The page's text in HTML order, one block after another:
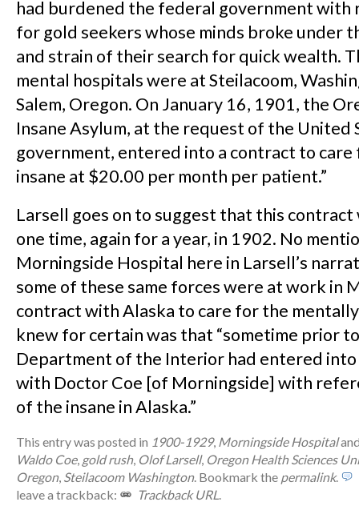
had burdened the federal government with
for gold seekers whose minds broke under
and strain of their search for quick wealth.
mental hospitals were at Steilacoom,
Salem, Oregon. On January 16, 1901, the
Insane Asylum, at the request of the United
government, entered into a contract to care
insane at $20.00 per month per patient.”
Larsell goes on to suggest that this contract
one time, again for a year, in 1902. No
Morningside Hospital here in Larsell’s
some of these same forces were at work in
contract with Alaska to care for the
knew for certain was that “sometime prior
Department of the Interior had entered
with Doctor Coe [of Morningside] with
of the insane in Alaska.”
This entry was posted in 1900-1929, Morningside Hospital
Waldo Coe, gold rush, Olof Larsell, Oregon Health Sciences
Oregon, Steilacoom Washington. Bookmark the permalink.
leave a trackback:
Trackback URL.